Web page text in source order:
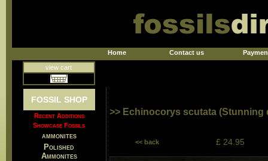
Home Contact us
view cart
FOSSIL SHOP
Recent Additions
Showcase Fossils
ammonites
Polished
Ammonites
>> Echinocorys scutata (Stunning
<< back £ 24.95